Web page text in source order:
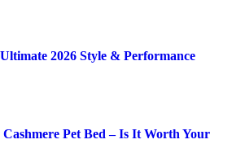
2026 Style & Performance
Pet Bed – Is It Worth Your